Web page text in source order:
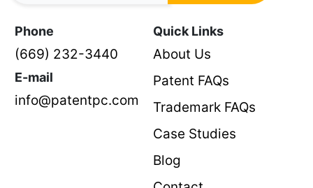
Phone
(669) 232-3440
E-mail
info@patentpc.com
Quick Links
About Us
Patent FAQs
Trademark FAQs
Case Studies
Blog